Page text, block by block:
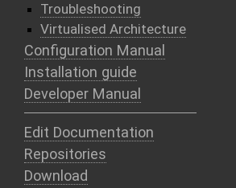
Troubleshooting
Virtualised Architecture
Configuration Manual
Installation guide
Developer Manual
Edit Documentation
Repositories
Download